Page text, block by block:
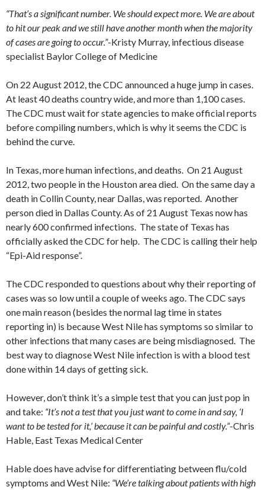
“That’s a significant number. We should expect more. We are about
to hit our peak and we still have another month when the majority
of cases are going to occur.”-Kristy Murray, infectious disease
specialist Baylor College of Medicine
On 22 August 2012, the CDC announced a huge jump in cases.
At least 40 deaths country wide, and more than 1,100 cases.
The CDC must wait for state agencies to make official reports
before compiling numbers, which is why it seems the CDC is
behind the curve.
In Texas, more human infections, and deaths. On 21 August
2012, two people in the Houston area died. On the same day a
death in Collin County, near Dallas, was reported. Another
person died in Dallas County. As of 21 August Texas now has
nearly 600 confirmed infections. The state of Texas has
officially asked the CDC for help. The CDC is calling their help
“Epi-Aid response”.
The CDC responded to questions about why their reporting of
cases was so low until a couple of weeks ago. The CDC says
one main reason (besides the normal lag time in states
reporting in) is because West Nile has symptoms so similar to
other infections that many cases are being misdiagnosed. The
best way to diagnose West Nile infection is with a blood test
done within 14 days of getting sick.
However, don’t think it’s a simple test that you can just pop in
and take: “It’s not a test that you just want to come in and say, ‘I
want to be tested for it,’ because it can be painful and costly.”-Chris
Hable, East Texas Medical Center
Hable does have advise for differentiating between flu/cold
symptoms and West Nile: “We’re talking about patients with high